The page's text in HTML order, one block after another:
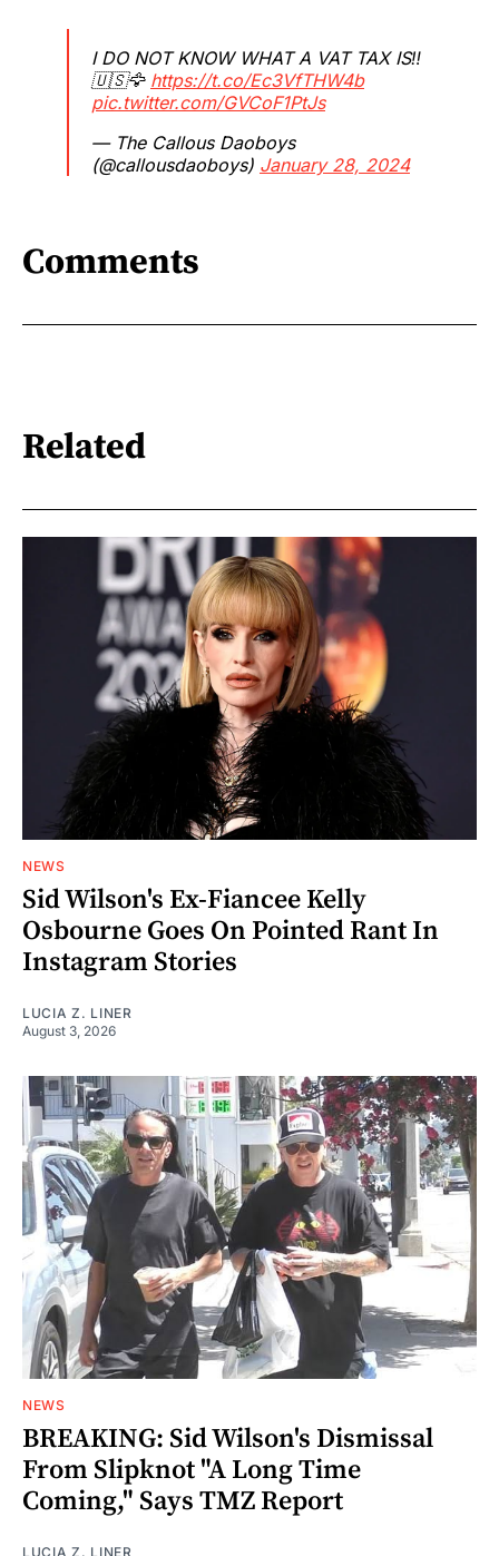
I DO NOT KNOW WHAT A VAT TAX IS‼️
🇺🇸🦅 https://t.co/Ec3VfTHW4b
pic.twitter.com/GVCoF1PtJs
— The Callous Daoboys
(@callousdaoboys) January 28, 2024
Comments
Related
NEWS
Sid Wilson's Ex-Fiancee Kelly
Osbourne Goes On Pointed Rant In
Instagram Stories
LUCIA Z. LINER
August 3, 2026
NEWS
BREAKING: Sid Wilson's Dismissal
From Slipknot "A Long Time
Coming," Says TMZ Report
LUCIA Z. LINER